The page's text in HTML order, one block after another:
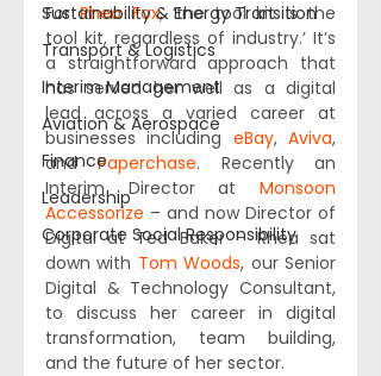
Sustainability & Energy Transition
Transport & Logistics
Interim Management
Aviation & Aerospace
Finance
Leadership
Corporate Social Responsibility
For Rhea Fox, ‘the tool kit is the
tool kit, regardless of industry.’ It’s
a straightforward approach that
has served her well as a digital
lead across a varied career at
businesses including eBay, Aviva,
and Paperchase. Recently an
Interim Director at Monsoon
Accessorize – and now Director of
Digital at Ted Baker – Rhea sat
down with Tom Woods, our Senior
Digital & Technology Consultant,
to discuss her career in digital
transformation, team building,
and the future of her sector.